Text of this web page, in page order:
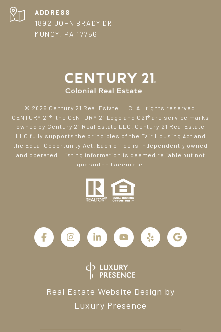
ADDRESS
1892 JOHN BRADY DR
MUNCY, PA 17756
© 2026 Century 21 Real Estate LLC. All rights reserved.
CENTURY 21®, the CENTURY 21 Logo and C21® are service marks
owned by Century 21 Real Estate LLC. Century 21 Real Estate
LLC fully supports the principles of the Fair Housing Act and
the Equal Opportunity Act. Each office is independently owned
and operated. Listing information is deemed reliable but not
guaranteed accurate.
Real Estate Website Design by
Luxury Presence